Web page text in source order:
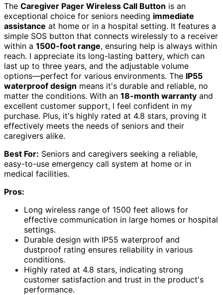
The Caregiver Pager Wireless Call Button is an
exceptional choice for seniors needing immediate
assistance at home or in a hospital setting. It features a
simple SOS button that connects wirelessly to a receiver
within a 1500-foot range, ensuring help is always within
reach. I appreciate its long-lasting battery, which can
last up to three years, and the adjustable volume
options—perfect for various environments. The IP55
waterproof design means it's durable and reliable, no
matter the conditions. With an 18-month warranty and
excellent customer support, I feel confident in my
purchase. Plus, it's highly rated at 4.8 stars, proving it
effectively meets the needs of seniors and their
caregivers alike.
Best For: Seniors and caregivers seeking a reliable,
easy-to-use emergency call system at home or in
medical facilities.
Pros:
Long wireless range of 1500 feet allows for
effective communication in large homes or hospital
settings.
Durable design with IP55 waterproof and
dustproof rating ensures reliability in various
conditions.
Highly rated at 4.8 stars, indicating strong
customer satisfaction and trust in the product's
performance.